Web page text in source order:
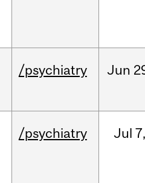
/psychiatry Jun
/psychiatry Jul 7,